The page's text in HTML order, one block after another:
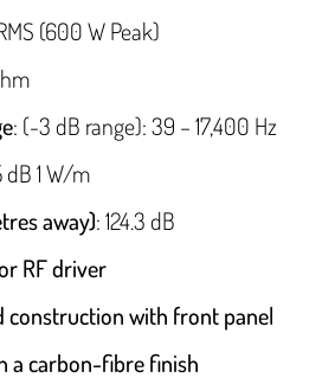
(600 W Peak)
: (-3 dB range): 39 – 17,400 Hz
dB 1 W/m
away): 124.3 dB
RF driver
construction with front panel
a carbon-fibre finish